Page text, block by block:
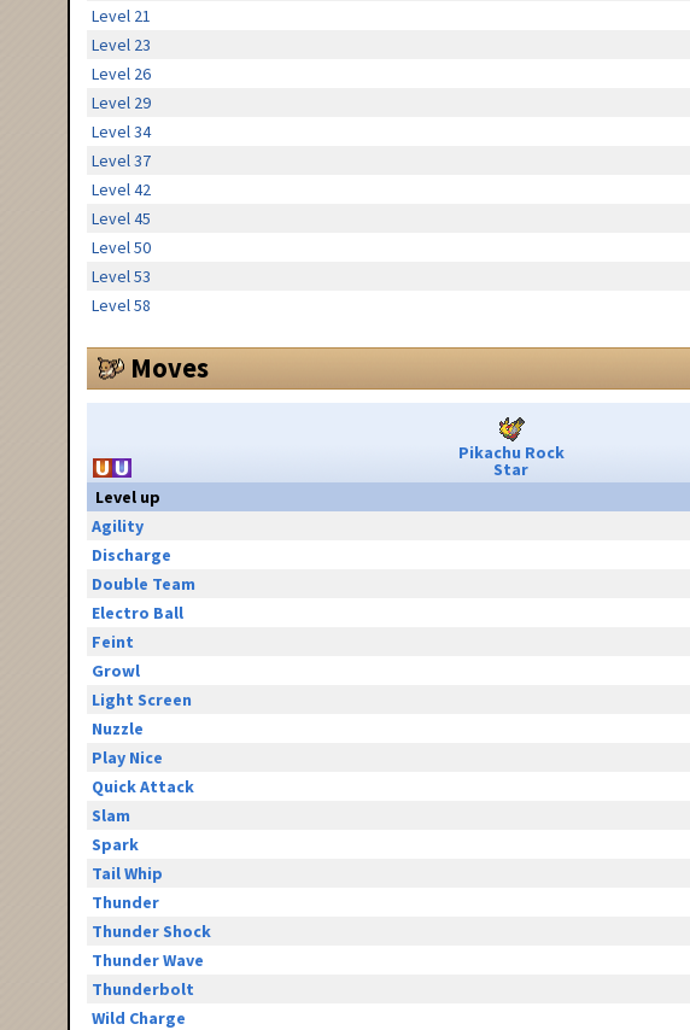
Level 21
Level 23
Level 26
Level 29
Level 34
Level 37
Level 42
Level 45
Level 50
Level 53
Level 58
Moves
Pikachu Rock
Star
Level up
Agility
Discharge
Double Team
Electro Ball
Feint
Growl
Light Screen
Nuzzle
Play Nice
Quick Attack
Slam
Spark
Tail Whip
Thunder
Thunder Shock
Thunder Wave
Thunderbolt
Wild Charge